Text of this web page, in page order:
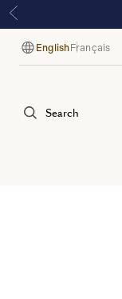
Language
English Français
Search